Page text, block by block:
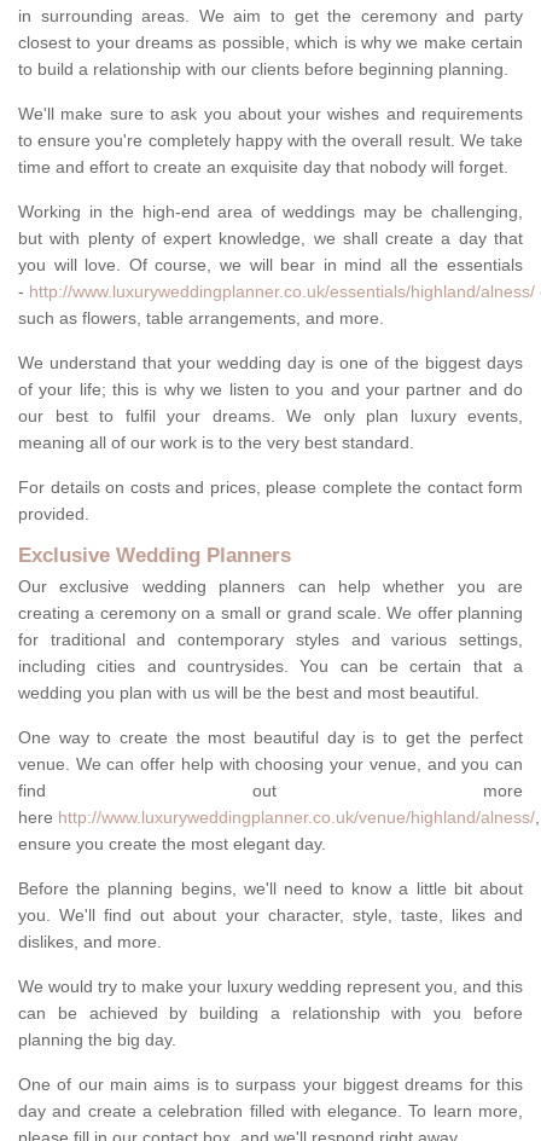
in surrounding areas. We aim to get the ceremony and party
closest to your dreams as possible, which is why we make certain
to build a relationship with our clients before beginning planning.
We'll make sure to ask you about your wishes and requirements
to ensure you're completely happy with the overall result. We take
time and effort to create an exquisite day that nobody will forget.
Working in the high-end area of weddings may be challenging,
but with plenty of expert knowledge, we shall create a day that
you will love. Of course, we will bear in mind all the essentials
- http://www.luxuryweddingplanner.co.uk/essentials/highland/alness/
such as flowers, table arrangements, and more.
We understand that your wedding day is one of the biggest days
of your life; this is why we listen to you and your partner and do
our best to fulfil your dreams. We only plan luxury events,
meaning all of our work is to the very best standard.
For details on costs and prices, please complete the contact form
provided.
Exclusive Wedding Planners
Our exclusive wedding planners can help whether you are
creating a ceremony on a small or grand scale. We offer planning
for traditional and contemporary styles and various settings,
including cities and countrysides. You can be certain that a
wedding you plan with us will be the best and most beautiful.
One way to create the most beautiful day is to get the perfect
venue. We can offer help with choosing your venue, and you can
find out more
here http://www.luxuryweddingplanner.co.uk/venue/highland/alness/
ensure you create the most elegant day.
Before the planning begins, we'll need to know a little bit about
you. We'll find out about your character, style, taste, likes and
dislikes, and more.
We would try to make your luxury wedding represent you, and this
can be achieved by building a relationship with you before
planning the big day.
One of our main aims is to surpass your biggest dreams for this
day and create a celebration filled with elegance. To learn more,